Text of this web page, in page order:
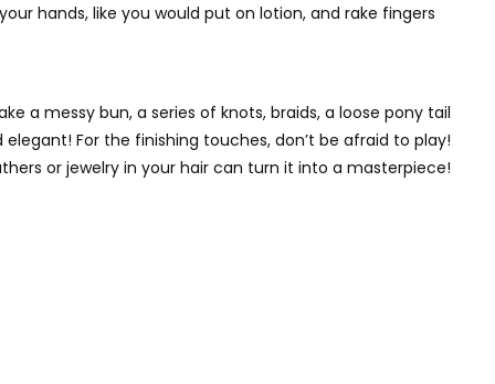
hands, like you would put on lotion, and rake fingers
a messy bun, a series of knots, braids, a loose pony tail
For the finishing touches, don’t be afraid to play!
or jewelry in your hair can turn it into a masterpiece!